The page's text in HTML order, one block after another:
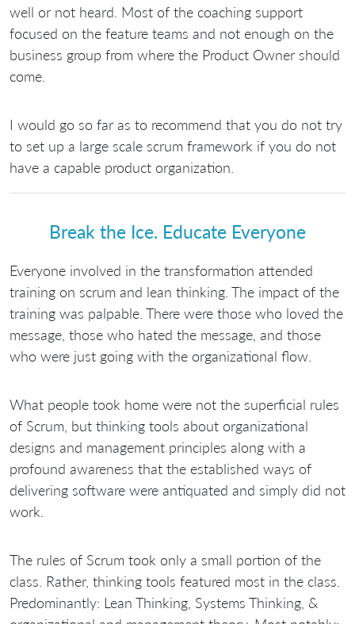
well or not heard. Most of the coaching support
focused on the feature teams and not enough on the
business group from where the Product Owner should
come.
I would go so far as to recommend that you do not try
to set up a large scale scrum framework if you do not
have a capable product organization.
Break the Ice. Educate Everyone
Everyone involved in the transformation attended
training on scrum and lean thinking. The impact of the
training was palpable. There were those who loved the
message, those who hated the message, and those
who were just going with the organizational flow.
What people took home were not the superficial rules
of Scrum, but thinking tools about organizational
designs and management principles along with a
profound awareness that the established ways of
delivering software were antiquated and simply did not
work.
The rules of Scrum took only a small portion of the
class. Rather, thinking tools featured most in the class.
Predominantly: Lean Thinking, Systems Thinking, &